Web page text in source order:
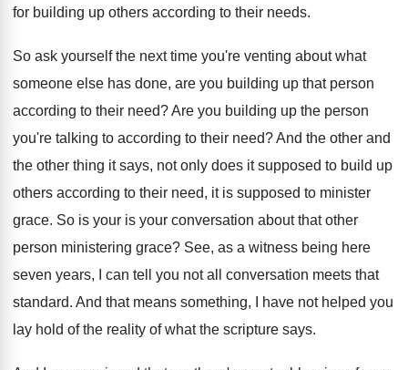
for building up others according to their needs.
So ask yourself the next time you're venting about what
someone else has done, are you building up that person
according to their need?Are you building up the person
you're talking to according to their need?And the other and
the other thing it says, not only does it supposed to build up
others according to their need, it is supposed to minister
grace. So is your is your conversation about that other
person ministering grace? See, as a witness being here
seven years, I can tell you not all conversation meets that
standard. And that means something, I have not helped you
lay hold of the reality of what the scripture says.